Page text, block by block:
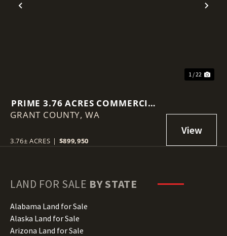
Previous
1 / 22
PRIME 3.76 ACRES COMMERCIAL
LOT IN MOSES LAKE!
GRANT COUNTY, WA
3.76± ACRES | $899,950
LAND FOR SALE BY STATE
Alabama Land for Sale
Alaska Land for Sale
Arizona Land for Sale